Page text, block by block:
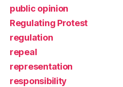
public opinion
Regulating Protest
regulation
repeal
representation
responsibility